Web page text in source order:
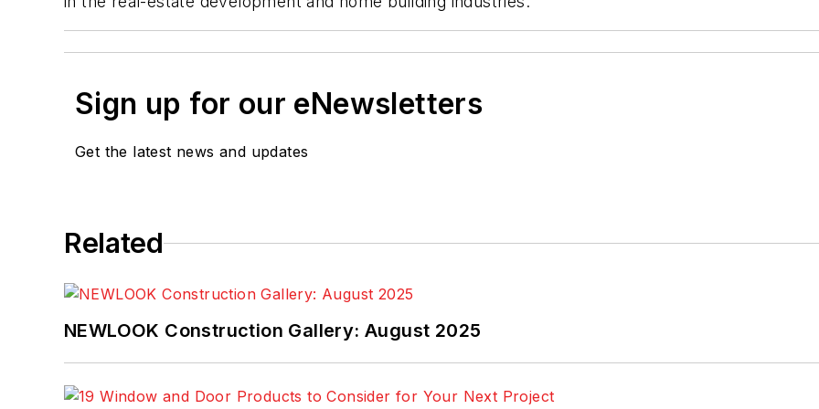
Sign up for our eNewsletters
Get the latest news and updates
Related
NEWLOOK Construction Gallery: August 2025